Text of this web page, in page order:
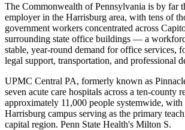
The Commonwealth of Pennsylvania is by far
employer in the Harrisburg area, with tens of
government workers concentrated across
surrounding state office buildings — a
stable, year-round demand for office services,
legal support, transportation, and professional
UPMC Central PA, formerly known as
seven acute care hospitals across a ten-county
approximately 11,000 people systemwide,
Harrisburg campus serving as the primary
capital region. Penn State Health's Milton S.